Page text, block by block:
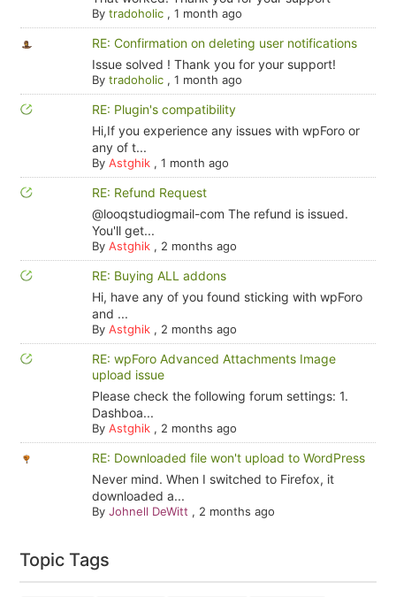
By tradoholic, 1 month ago
RE: Confirmation on deleting user notifications
Issue solved ! Thank you for your support!
By tradoholic, 1 month ago
RE: Plugin's compatibility
Hi,If you experience any issues with wpForo or
any of t...
By Astghik, 1 month ago
RE: Refund Request
@looqstudiogmail-com The refund is issued.
You'll get...
By Astghik, 2 months ago
RE: Buying ALL addons
Hi, have any of you found sticking with wpForo
and ...
By Astghik, 2 months ago
RE: wpForo Advanced Attachments Image
upload issue
Please check the following forum settings: 1.
Dashboa...
By Astghik, 2 months ago
RE: Downloaded file won't upload to WordPress
Never mind. When I switched to Firefox, it
downloaded a...
By Johnell DeWitt , 2 months ago
Topic Tags